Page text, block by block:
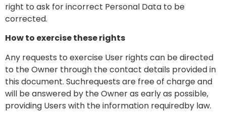
right to ask for incorrect Personal Data to be
corrected.
How to exercise these rights
Any requests to exercise User rights can be directed
to the Owner through the contact details provided in
this document. Suchrequests are free of charge and
will be answered by the Owner as early as possible,
providing Users with the information requiredby law.